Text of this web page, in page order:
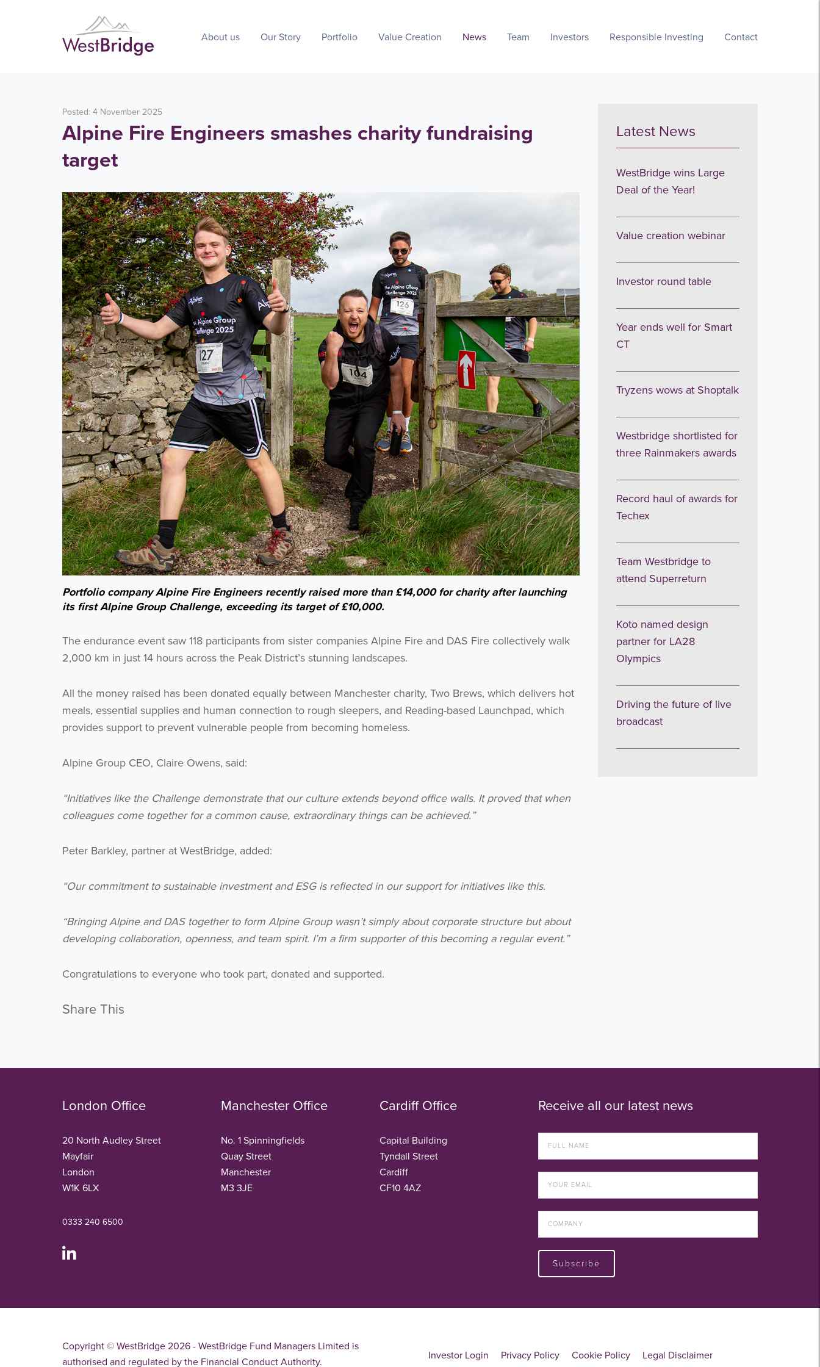
About us Our Story Portfolio Value Creation News Team Investors Responsible Investing Contact
Posted: 4 November 2025
Alpine Fire Engineers smashes charity fundraising
target
Portfolio company Alpine Fire Engineers recently raised more than £14,000 for charity after launching
its first Alpine Group Challenge, exceeding its target of £10,000.
The endurance event saw 118 participants from sister companies Alpine Fire and DAS Fire collectively walk
2,000 km in just 14 hours across the Peak District’s stunning landscapes.
All the money raised has been donated equally between Manchester charity, Two Brews, which delivers hot
meals, essential supplies and human connection to rough sleepers, and Reading-based Launchpad, which
provides support to prevent vulnerable people from becoming homeless.
Alpine Group CEO, Claire Owens, said:
“Initiatives like the Challenge demonstrate that our culture extends beyond office walls. It proved that when
colleagues come together for a common cause, extraordinary things can be achieved.”
Peter Barkley, partner at WestBridge, added:
“Our commitment to sustainable investment and ESG is reflected in our support for initiatives like this.
“Bringing Alpine and DAS together to form Alpine Group wasn’t simply about corporate structure but about
developing collaboration, openness, and team spirit. I’m a firm supporter of this becoming a regular event.”
Congratulations to everyone who took part, donated and supported.
Share This
Latest News
WestBridge wins Large
Deal of the Year!
Value creation webinar
Investor round table
Year ends well for Smart
CT
Tryzens wows at Shoptalk
Westbridge shortlisted for
three Rainmakers awards
Record haul of awards for
Techex
Team Westbridge to
attend Superreturn
Koto named design
partner for LA28
Olympics
Driving the future of live
broadcast
London Office
20 North Audley Street
Mayfair
London
W1K 6LX
Manchester Office
No. 1 Spinningfields
Quay Street
Manchester
M3 3JE
Cardiff Office
Capital Building
Tyndall Street
Cardiff
CF10 4AZ
0333 240 6500
Receive all our latest news
Subscribe
Copyright © WestBridge 2026 - WestBridge Fund Managers Limited is
authorised and regulated by the Financial Conduct Authority.
Investor Login Privacy Policy Cookie Policy Legal Disclaimer
Get the latest from WestBridge
Sign up to receive our occasional newsletters.
no thanks